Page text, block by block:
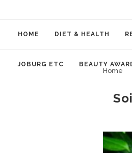
HOME DIET & HEALTH
JOBURG ETC BEAUTY
Home